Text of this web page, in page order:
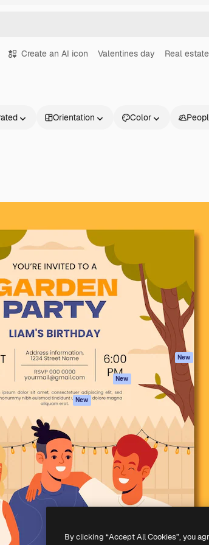
Create an AI icon Valentines day Real estate
Orientation Color
best
and
Products
Spaces
AI Assistant
AI Image Generator
AI Video Generator
Stock content
MCP for
New
Agents New
API
Mobile App
All Magnific tools
Get started
Academy
Documentation
Support
Terms of use
Privacy policy
Originals
New
Cookies policy
Trust center
Affiliates
Enterprise
S.L.U. All rights reserved
By clicking “Accept All Cookies”, you